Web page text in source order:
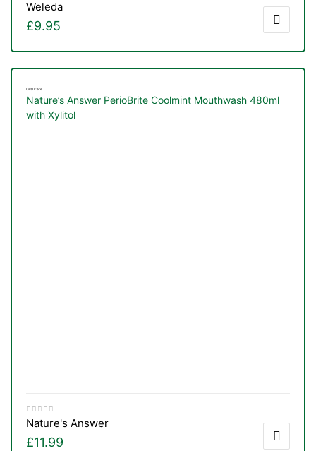
Weleda
£9.95
Oral Care
Nature’s Answer PerioBrite Coolmint Mouthwash 480ml
with Xylitol
Nature's Answer
£11.99